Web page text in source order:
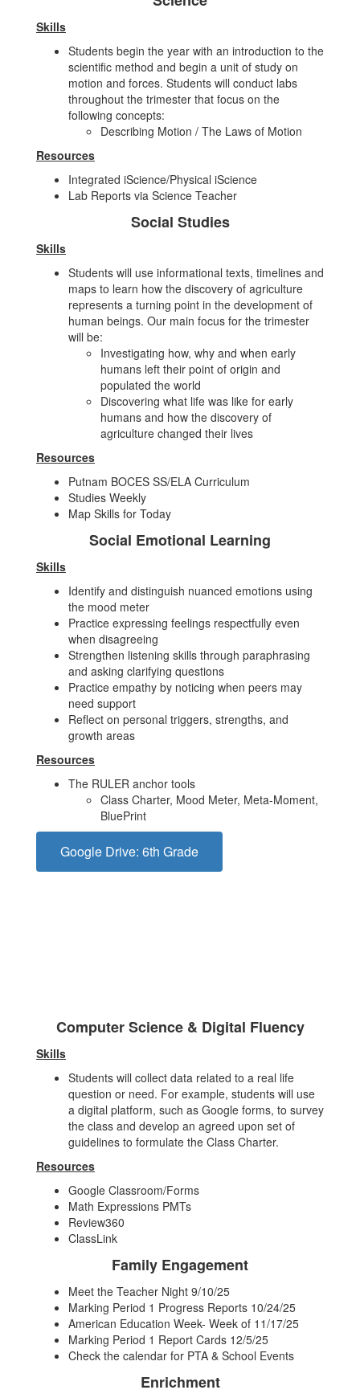
Skills
Students begin the year with an introduction to the
scientific method and begin a unit of study on
motion and forces. Students will conduct labs
throughout the trimester that focus on the
following concepts:
Describing Motion / The Laws of Motion
Resources
Integrated iScience/Physical iScience
Lab Reports via Science Teacher
Social Studies
Skills
Students will use informational texts, timelines and
maps to learn how the discovery of agriculture
represents a turning point in the development of
human beings. Our main focus for the trimester
will be:
Investigating how, why and when early
humans left their point of origin and
populated the world
Discovering what life was like for early
humans and how the discovery of
agriculture changed their lives
Resources
Putnam BOCES SS/ELA Curriculum
Studies Weekly
Map Skills for Today
Social Emotional Learning
Skills
Identify and distinguish nuanced emotions using
the mood meter
Practice expressing feelings respectfully even
when disagreeing
Strengthen listening skills through paraphrasing
and asking clarifying questions
Practice empathy by noticing when peers may
need support
Reflect on personal triggers, strengths, and
growth areas
Resources
The RULER anchor tools
Class Charter, Mood Meter, Meta-Moment,
BluePrint
Google Drive: 6th Grade
Computer Science & Digital Fluency
Skills
Students will collect data related to a real life
question or need. For example, students will use
a digital platform, such as Google forms, to survey
the class and develop an agreed upon set of
guidelines to formulate the Class Charter.
Resources
Google Classroom/Forms
Math Expressions PMTs
Review360
ClassLink
Family Engagement
Meet the Teacher Night 9/10/25
Marking Period 1 Progress Reports 10/24/25
American Education Week- Week of 11/17/25
Marking Period 1 Report Cards 12/5/25
Check the calendar for PTA & School Events
Enrichment